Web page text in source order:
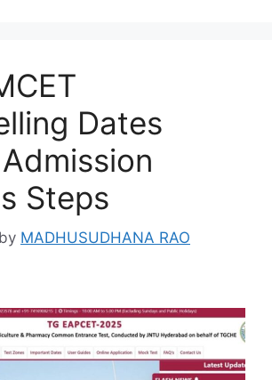
Dates
Steps
by MADHUSUDHANA RAO